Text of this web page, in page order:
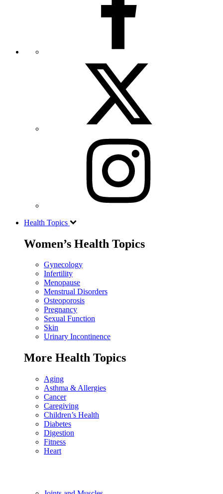
Health Topics
Women’s Health Topics
Gynecology
Infertility
Menopause
Menstrual Disorders
Osteoporosis
Pregnancy
Sexual Function
Skin
Urinary Incontinence
More Health Topics
Aging
Asthma & Allergies
Cancer
Caregiving
Children’s Health
Diabetes
Digestion
Fitness
Heart